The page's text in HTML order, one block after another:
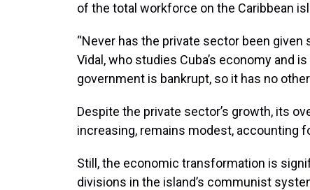
of the total workforce on the Caribbean
“Never has the private sector been given
Vidal, who studies Cuba’s economy and
government is bankrupt, so it has no
Despite the private sector’s growth, its
increasing, remains modest, accounting
Still, the economic transformation is
divisions in the island’s communist